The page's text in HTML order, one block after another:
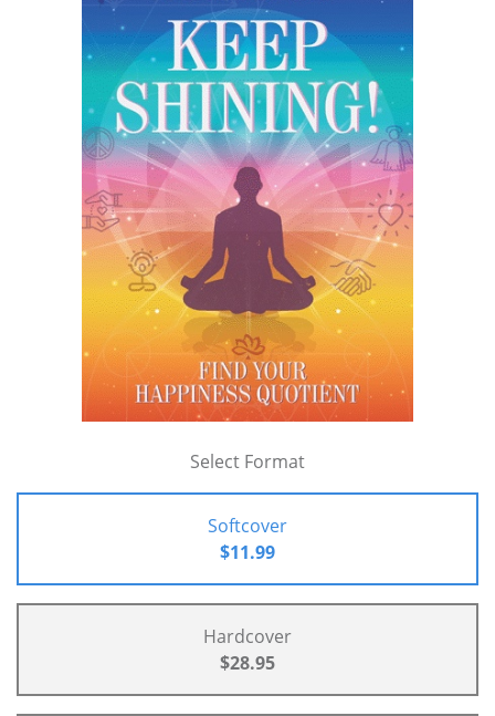
Select Format
Softcover
$11.99
Hardcover
$28.95